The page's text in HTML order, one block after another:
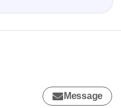
Message